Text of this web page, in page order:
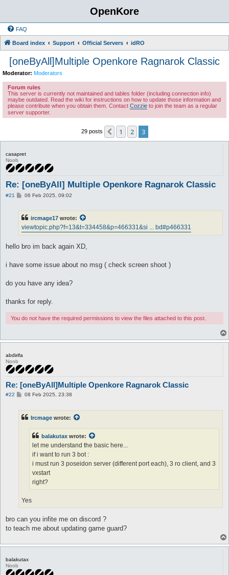
OpenKore
FAQ
Board index Support Official Servers idRO
[oneByAll]Multiple Openkore Ragnarok Classic
Moderator: Moderators
Forum rules
This server is currently not maintained and tables folder (including connection info)
maybe outdated. Read the wiki for instructions on how to update those information and
please contribute when you obtain them. Contact Cozzie to join the team as a regular
server supporter.
29 posts Previous
1 2 3
casapret
Noob
Re: [oneByAll] Multiple Openkore Ragnarok Classic
#21
P06 Feb 2025, 09:02
ircmage17 wrote:
viewtopic.php?f=13&t=334458&p=466331&si ... bd#p466331
hello bro im back again XD,
i have some issue about no msg ( check screen shoot )
do you have any idea?
thanks for reply.
You do not have the required permissions to view the files attached to this post.
abdirifa
Noob
Re: [oneByAll]Multiple Openkore Ragnarok Classic
#22
P08 Feb 2025, 23:38
Ircmage wrote:
balakutax wrote:
let me understand the basic here...
if i want to run 3 bot :
i must run 3 poseidon server (different port each), 3 ro client, and 3
vxstart
right?
Yes
bro can you infite me on discord ?
to teach me about updating game guard?
balakutax
Noob